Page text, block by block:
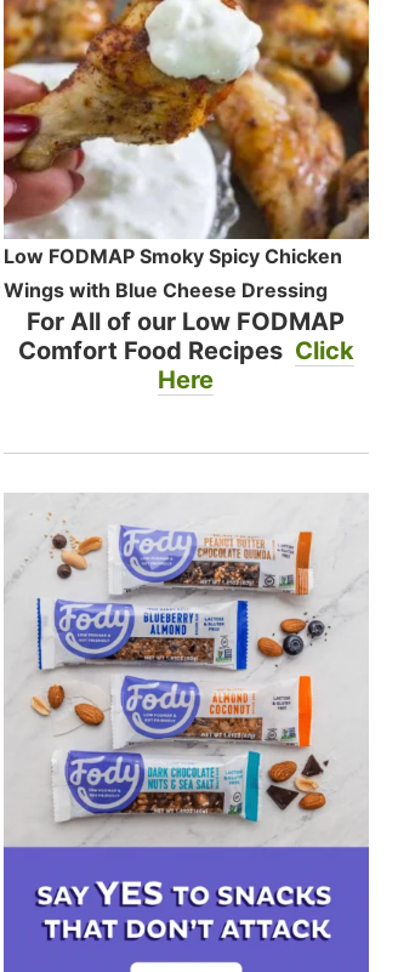
Low FODMAP Smoky Spicy Chicken
Wings with Blue Cheese Dressing
For All of our Low FODMAP
Comfort Food Recipes Click
Here